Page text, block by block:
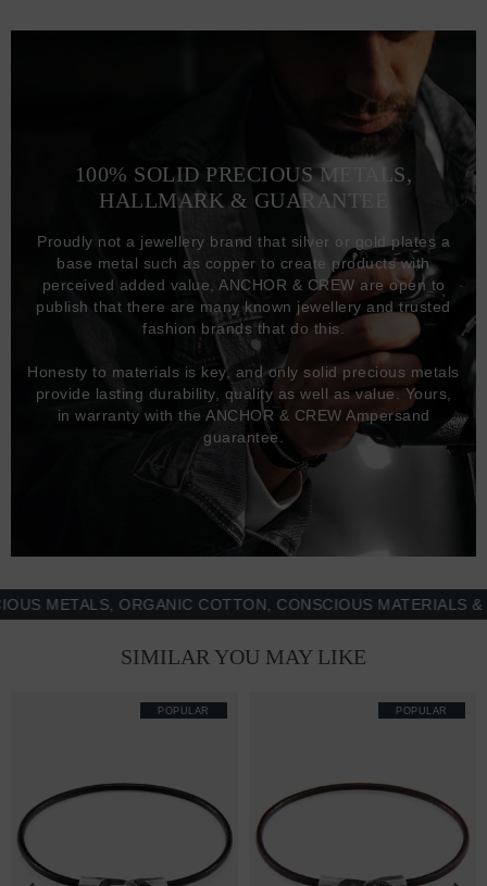
100% SOLID PRECIOUS METALS,
HALLMARK & GUARANTEE
Proudly not a jewellery brand that silver or gold plates a
base metal such as copper to create products with
perceived added value, ANCHOR & CREW are open to
publish that there are many known jewellery and trusted
fashion brands that do this.
Honesty to materials is key, and only solid precious metals
provide lasting durability, quality as well as value. Yours,
in warranty with the ANCHOR & CREW Ampersand
guarantee.
ORGANIC COTTON, CONSCIOUS MATERIALS &
SIMILAR YOU MAY LIKE
POPULAR POPULAR